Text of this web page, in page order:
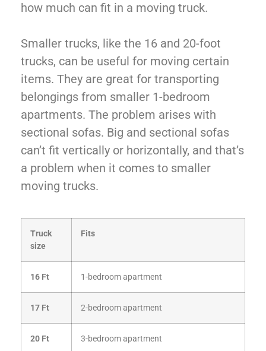
how much can fit in a moving truck.
Smaller trucks, like the 16 and 20-foot
trucks, can be useful for moving certain
items. They are great for transporting
belongings from smaller 1-bedroom
apartments. The problem arises with
sectional sofas. Big and sectional sofas
can’t fit vertically or horizontally, and that’s
a problem when it comes to smaller
moving trucks.
Truck
size
Fits
16 Ft 1-bedroom apartment
17 Ft 2-bedroom apartment
20 Ft 3-bedroom apartment